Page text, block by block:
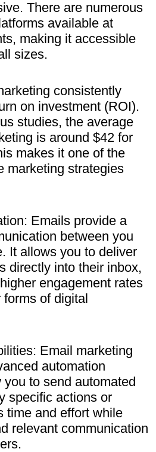
There are numerous
available at
making it accessible
sizes.
consistently
on investment (ROI).
studies, the average
is around $42 for
makes it one of the
marketing strategies
Emails provide a
between you
It allows you to deliver
directly into their inbox,
engagement rates
of digital
Email marketing
automation
to send automated
specific actions or
time and effort while
relevant communication